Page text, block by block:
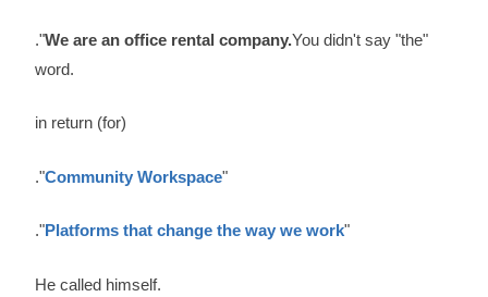
."We are an office rental company.You didn't say "the"
word.
in return (for)
."Community Workspace"
."Platforms that change the way we work"
He called himself.